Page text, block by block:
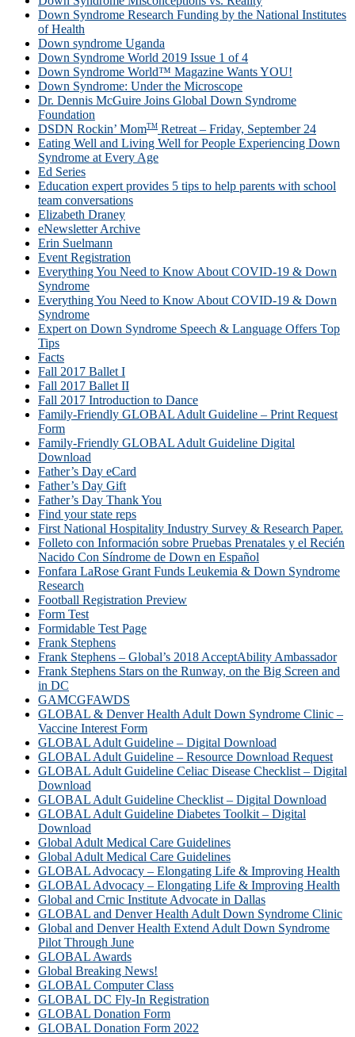
Down Syndrome Research Funding by the National Institutes
of Health
Down syndrome Uganda
Down Syndrome World 2019 Issue 1 of 4
Down Syndrome World™ Magazine Wants YOU!
Down Syndrome: Under the Microscope
Dr. Dennis McGuire Joins Global Down Syndrome
Foundation
DSDN Rockin’ MomTM Retreat – Friday, September 24
Eating Well and Living Well for People Experiencing Down
Syndrome at Every Age
Ed Series
Education expert provides 5 tips to help parents with school
team conversations
Elizabeth Draney
eNewsletter Archive
Erin Suelmann
Event Registration
Everything You Need to Know About COVID-19 & Down
Syndrome
Everything You Need to Know About COVID-19 & Down
Syndrome
Expert on Down Syndrome Speech & Language Offers Top
Tips
Facts
Fall 2017 Ballet I
Fall 2017 Ballet II
Fall 2017 Introduction to Dance
Family-Friendly GLOBAL Adult Guideline – Print Request
Form
Family-Friendly GLOBAL Adult Guideline Digital
Download
Father’s Day eCard
Father’s Day Gift
Father’s Day Thank You
Find your state reps
First National Hospitality Industry Survey & Research Paper.
Folleto con Información sobre Pruebas Prenatales y el Recién
Nacido Con Síndrome de Down en Español
Fonfara LaRose Grant Funds Leukemia & Down Syndrome
Research
Football Registration Preview
Form Test
Formidable Test Page
Frank Stephens
Frank Stephens – Global’s 2018 AcceptAbility Ambassador
Frank Stephens Stars on the Runway, on the Big Screen and
in DC
GAMCGFAWDS
GLOBAL & Denver Health Adult Down Syndrome Clinic –
Vaccine Interest Form
GLOBAL Adult Guideline – Digital Download
GLOBAL Adult Guideline – Resource Download Request
GLOBAL Adult Guideline Celiac Disease Checklist – Digital
Download
GLOBAL Adult Guideline Checklist – Digital Download
GLOBAL Adult Guideline Diabetes Toolkit – Digital
Download
Global Adult Medical Care Guidelines
Global Adult Medical Care Guidelines
GLOBAL Advocacy – Elongating Life & Improving Health
GLOBAL Advocacy – Elongating Life & Improving Health​
Global and Crnic Institute Advocate in Dallas
GLOBAL and Denver Health Adult Down Syndrome Clinic
Global and Denver Health Extend Adult Down Syndrome
Pilot Through June
GLOBAL Awards
Global Breaking News!
GLOBAL Computer Class
GLOBAL DC Fly-In Registration
GLOBAL Donation Form
GLOBAL Donation Form 2022